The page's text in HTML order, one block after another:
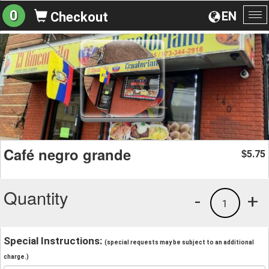
EN
0 Checkout
Café negro grande $5.75
Quantity +
1
-
Special Instructions: (special requests may be subject to an additional
charge.)